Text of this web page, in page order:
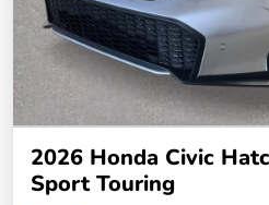
2026 Honda Civic
Sport Touring